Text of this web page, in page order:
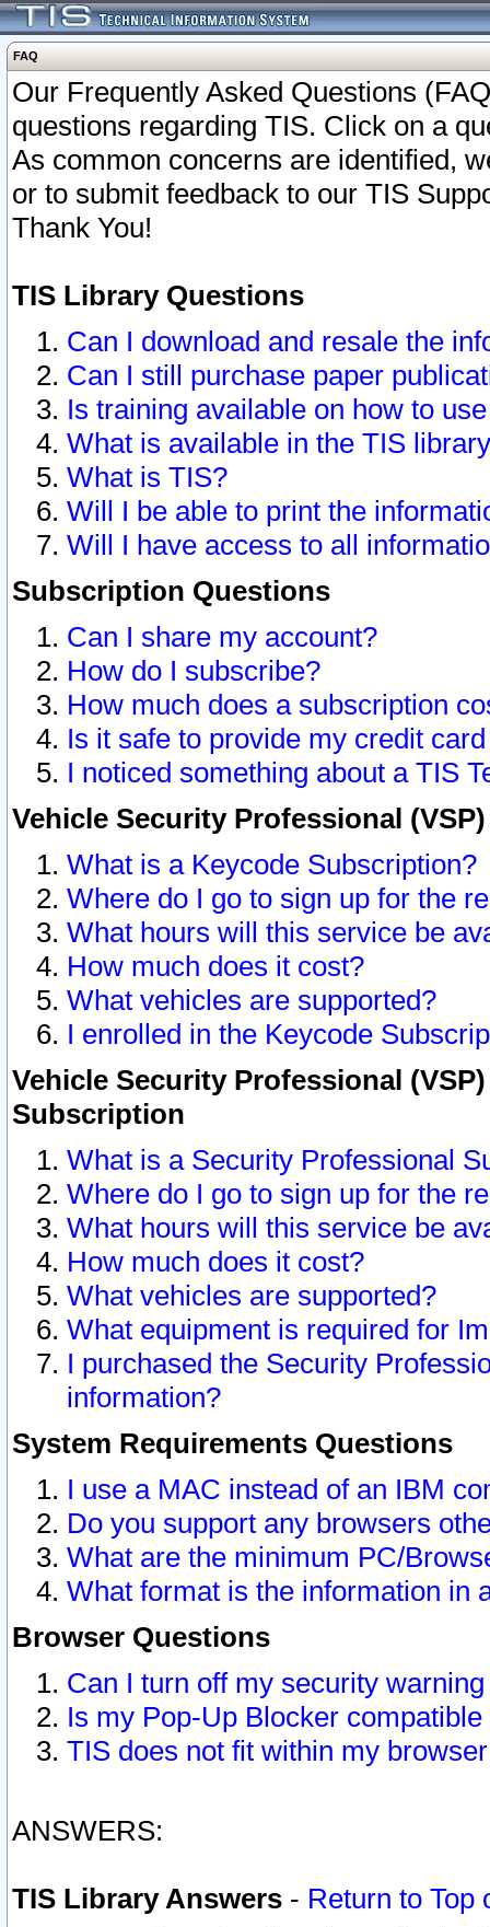
FAQ
Our Frequently Asked Questions
questions regarding TIS. Click on a
As common concerns are identified,
or to submit feedback to our TIS
Thank You!
TIS Library Questions
Can I download and resale the
Can I still purchase paper
Is training available on how to
What is available in the TIS
What is TIS?
Will I be able to print the
Will I have access to all
Subscription Questions
Can I share my account?
How do I subscribe?
How much does a subscription
Is it safe to provide my credit
I noticed something about a TIS
Vehicle Security Professional
What is a Keycode Subscription?
Where do I go to sign up for the
What hours will this service be
How much does it cost?
What vehicles are supported?
I enrolled in the Keycode
Vehicle Security Professional
Subscription
What is a Security Professional
Where do I go to sign up for the
What hours will this service be
How much does it cost?
What vehicles are supported?
What equipment is required for
I purchased the Security
information?
System Requirements Questions
I use a MAC instead of an IBM
Do you support any browsers
What are the minimum PC/
What format is the information in
Browser Questions
Can I turn off my security
Is my Pop-Up Blocker
TIS does not fit within my
ANSWERS:
TIS Library Answers - Return to Top